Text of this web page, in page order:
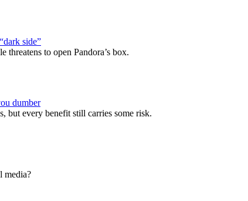
side”
to open Pandora’s box.
dumber
but every benefit still carries some risk.
media?